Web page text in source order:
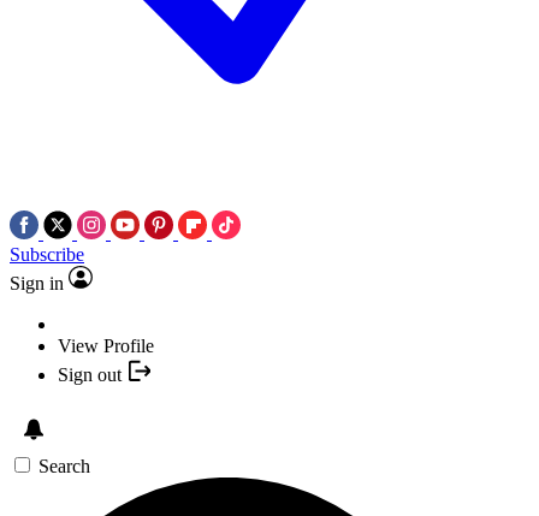
Subscribe
Sign in
View Profile
Sign out
Search